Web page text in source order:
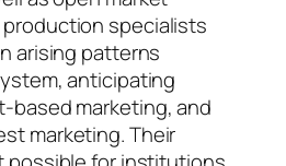
specialists
arising patterns
anticipating
based marketing, and
marketing. Their